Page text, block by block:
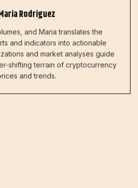
Rodriguez
and Maria translates the
and indicators into actionable
and market analyses guide
shifting terrain of cryptocurrency
and trends.